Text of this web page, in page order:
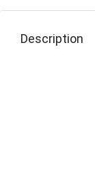
Description